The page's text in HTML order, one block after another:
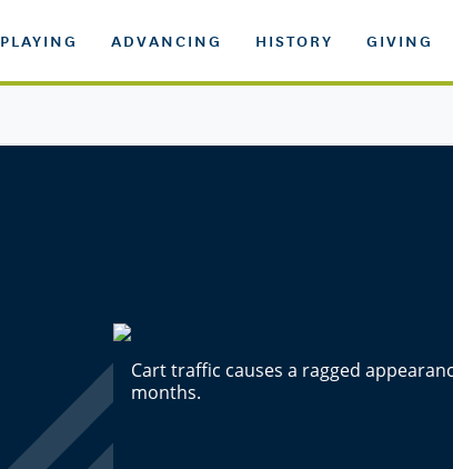
PLAYING ADVANCING HISTORY GIVING
Cart traffic causes a ragged
months.